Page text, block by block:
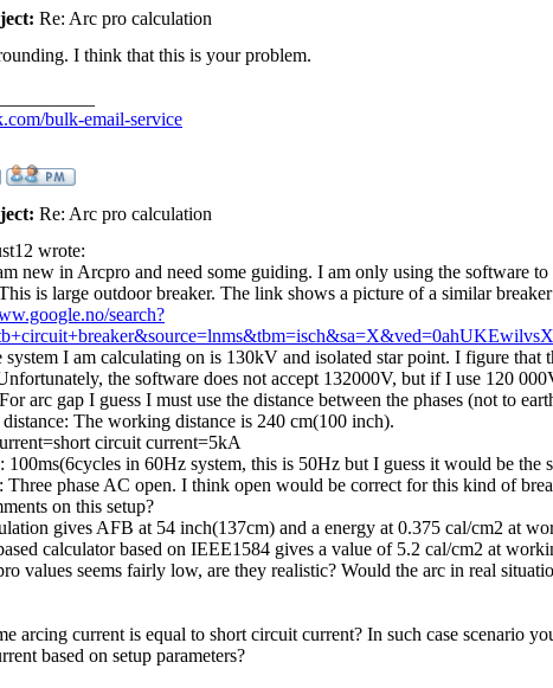
Re: Arc pro calculation
I think that this is your problem.
bulk-email-service
Re: Arc pro calculation
wrote:
new in Arcpro and need some guiding. I am only using the software
is large outdoor breaker. The link shows a picture of a similar
search?
system I am calculating on is 130kV and isolated star point. I figure
the software does not accept 132000V, but if I use 120
arc gap I guess I must use the distance between the phases (not to
The working distance is 240 cm(100 inch).
circuit current=5kA
100ms(6cycles in 60Hz system, this is 50Hz but I guess it would be the
Three phase AC open. I think open would be correct for this kind of
on this setup?
gives AFB at 54 inch(137cm) and a energy at 0.375 cal/cm2 at
calculator based on IEEE1584 gives a value of 5.2 cal/cm2 at
values seems fairly low, are they realistic? Would the arc in real
arcing current is equal to short circuit current? In such case scenario
based on setup parameters?